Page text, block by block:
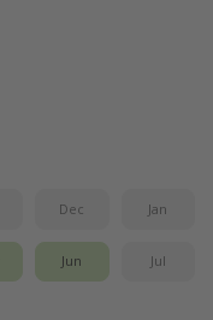
Dec Jan
Jun Jul